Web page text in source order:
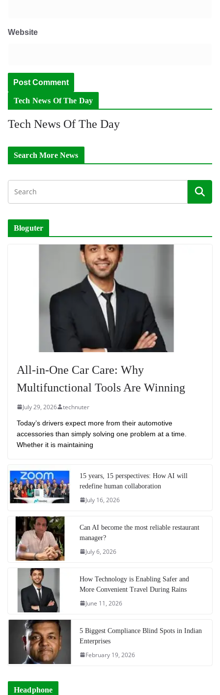
Website
Tech News Of The Day
Tech News Of The Day
Search More News
Bloguter
All-in-One Car Care: Why
Multifunctional Tools Are Winning
July 29, 2026 technuter
Today’s drivers expect more from their automotive
accessories than simply solving one problem at a time.
Whether it is maintaining
15 years, 15 perspectives: How AI will
redefine human collaboration
July 16, 2026
Can AI become the most reliable restaurant
manager?
July 6, 2026
How Technology is Enabling Safer and
More Convenient Travel During Rains
June 11, 2026
5 Biggest Compliance Blind Spots in Indian
Enterprises
February 19, 2026
Headphone